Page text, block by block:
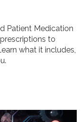
Patient Medication
to
what it includes,